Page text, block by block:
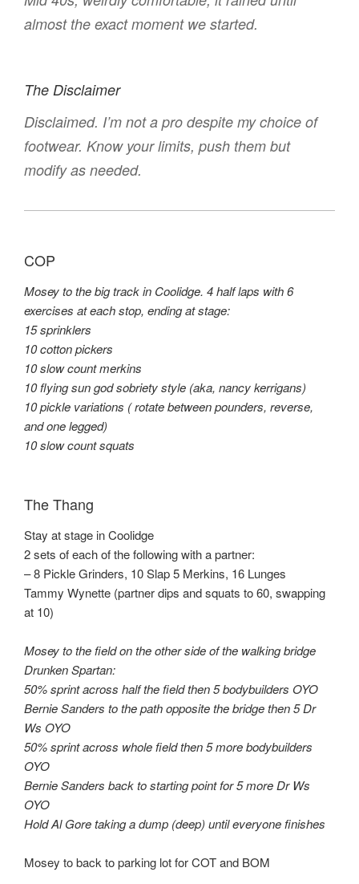
almost the exact moment we started.
The Disclaimer
Disclaimed. I’m not a pro despite my choice of
footwear. Know your limits, push them but
modify as needed.
COP
Mosey to the big track in Coolidge. 4 half laps with 6
exercises at each stop, ending at stage:
15 sprinklers
10 cotton pickers
10 slow count merkins
10 flying sun god sobriety style (aka, nancy kerrigans)
10 pickle variations ( rotate between pounders, reverse,
and one legged)
10 slow count squats
The Thang
Stay at stage in Coolidge
2 sets of each of the following with a partner:
– 8 Pickle Grinders, 10 Slap 5 Merkins, 16 Lunges
Tammy Wynette (partner dips and squats to 60, swapping
at 10)
Mosey to the field on the other side of the walking bridge
Drunken Spartan:
50% sprint across half the field then 5 bodybuilders OYO
Bernie Sanders to the path opposite the bridge then 5 Dr
Ws OYO
50% sprint across whole field then 5 more bodybuilders
OYO
Bernie Sanders back to starting point for 5 more Dr Ws
OYO
Hold Al Gore taking a dump (deep) until everyone finishes
Mosey to back to parking lot for COT and BOM